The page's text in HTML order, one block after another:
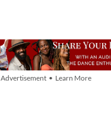
Advertisement • Learn More